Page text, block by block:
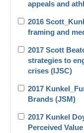
appeals and
2016
framing and
2017 Scott
strategies to
crises (IJSC)
2017
Brands (JSM)
2017 Kunkel
Perceived